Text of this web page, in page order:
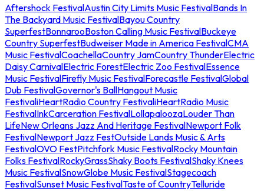
Aftershock FestivalAustin City Limits Music FestivalBands In
The Backyard Music FestivalBayou Country
SuperfestBonnarooBoston Calling Music FestivalBuckeye
Country SuperfestBudweiser Made in America FestivalCMA
Music FestivalCoachellaCountry JamCountry ThunderElectric
Daisy CarnivalElectric ForestElectric Zoo FestivalEssence
Music FestivalFirefly Music FestivalForecastle FestivalGlobal
Dub FestivalGovernor's BallHangout Music
FestivaliHeartRadio Country FestivaliHeartRadio Music
FestivalInkCarceration FestivalLollapaloozaLouder Than
LifeNew Orleans Jazz And Heritage FestivalNewport Folk
FestivalNewport Jazz FestOutside Lands Music & Arts
FestivalOVO FestPitchfork Music FestivalRocky Mountain
Folks FestivalRockyGrassShaky Boots FestivalShaky Knees
Music FestivalSnowGlobe Music FestivalStagecoach
FestivalSunset Music FestivalTaste of CountryTelluride